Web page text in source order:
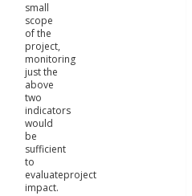
small
scope
of the
project,
monitoring
just the
above
two
indicators
would
be
sufficient
to
evaluateproject
impact.